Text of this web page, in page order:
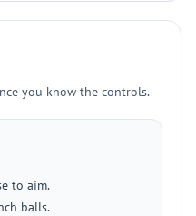
you know the controls.
to aim.
balls.